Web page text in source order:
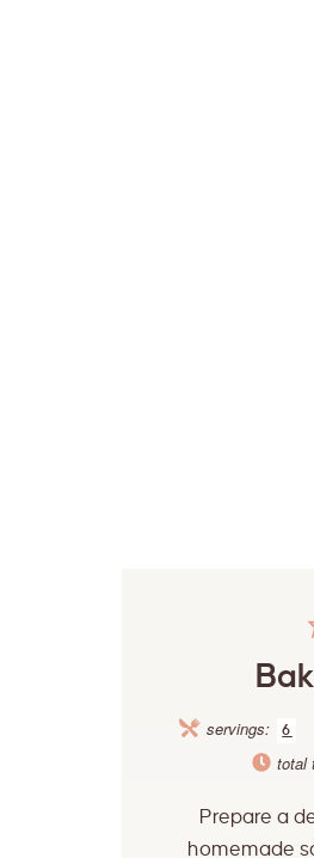
servings: 6
total
Prepare a
homemade